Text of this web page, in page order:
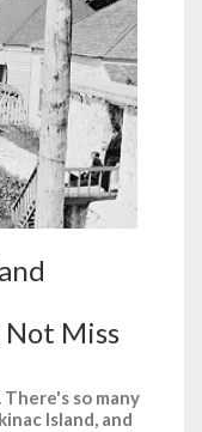
Not Miss
so many
Island, and